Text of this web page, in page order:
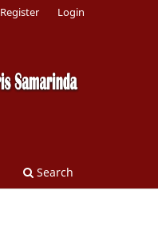
Search
Register Login